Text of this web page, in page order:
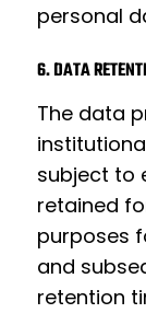
personal
6. DATA
The data
subject to
retained
purposes
and
retention